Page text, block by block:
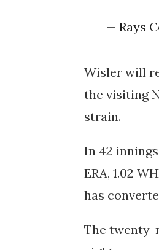
— Rays
Wisler will
the visiting
strain.
In 42
ERA, 1.02
has
The twenty-